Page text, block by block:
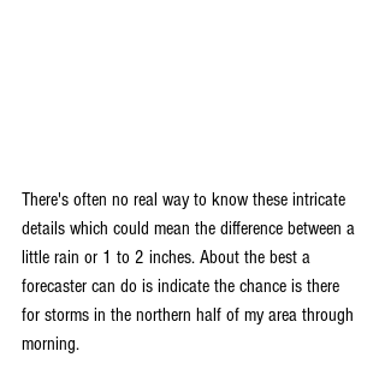
There's often no real way to know these intricate
details which could mean the difference between a
little rain or 1 to 2 inches. About the best a
forecaster can do is indicate the chance is there
for storms in the northern half of my area through
morning.